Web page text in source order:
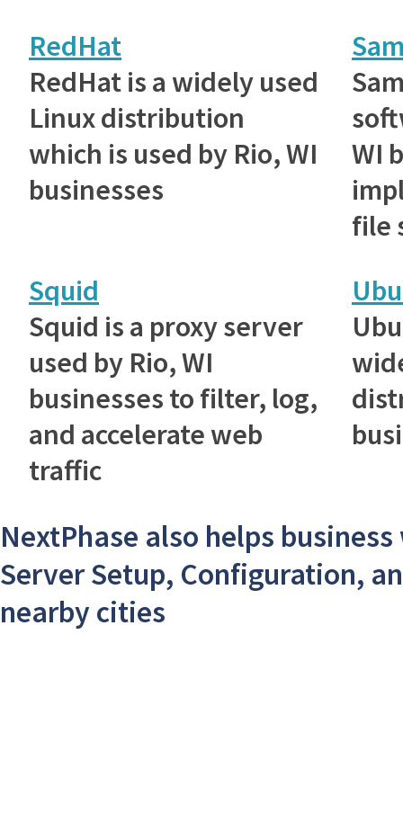
RedHat
RedHat is a widely used
Linux distribution
which is used by Rio, WI
businesses
WI
file
Squid
Squid is a proxy server
used by Rio, WI
businesses to filter, log,
and accelerate web
traffic
NextPhase also helps
Server Setup, Configuration,
nearby cities